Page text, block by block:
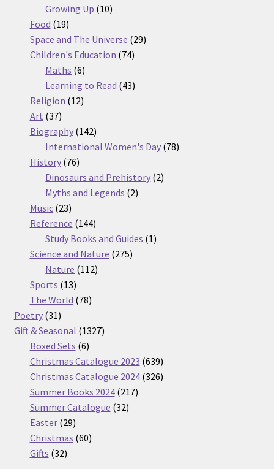
Growing Up 1010
Food 1919
products
Space and The Universe 2929
Children's Education 7474
Maths 66
products
Learning to Read 4343
Religion 1212
Art 3737
products
Biography 142142
products
International Women's Day 7878
History 7676
products
Dinosaurs and Prehistory 22
Myths and Legends 22
Music 2323
products
Reference 144144
products
Study Books and Guides 11
Science and Nature 275275
Nature 112112
Sports 1313
products
The World 7878
Poetry 3131
products
Gift & Seasonal 13271327
Boxed Sets 66
products
Christmas Catalogue 2023 639639
products
Christmas Catalogue 2024 326326
Summer Books 2024 217217
Summer Catalogue 3232
Easter 2929
products
Christmas 6060
Gifts 3232